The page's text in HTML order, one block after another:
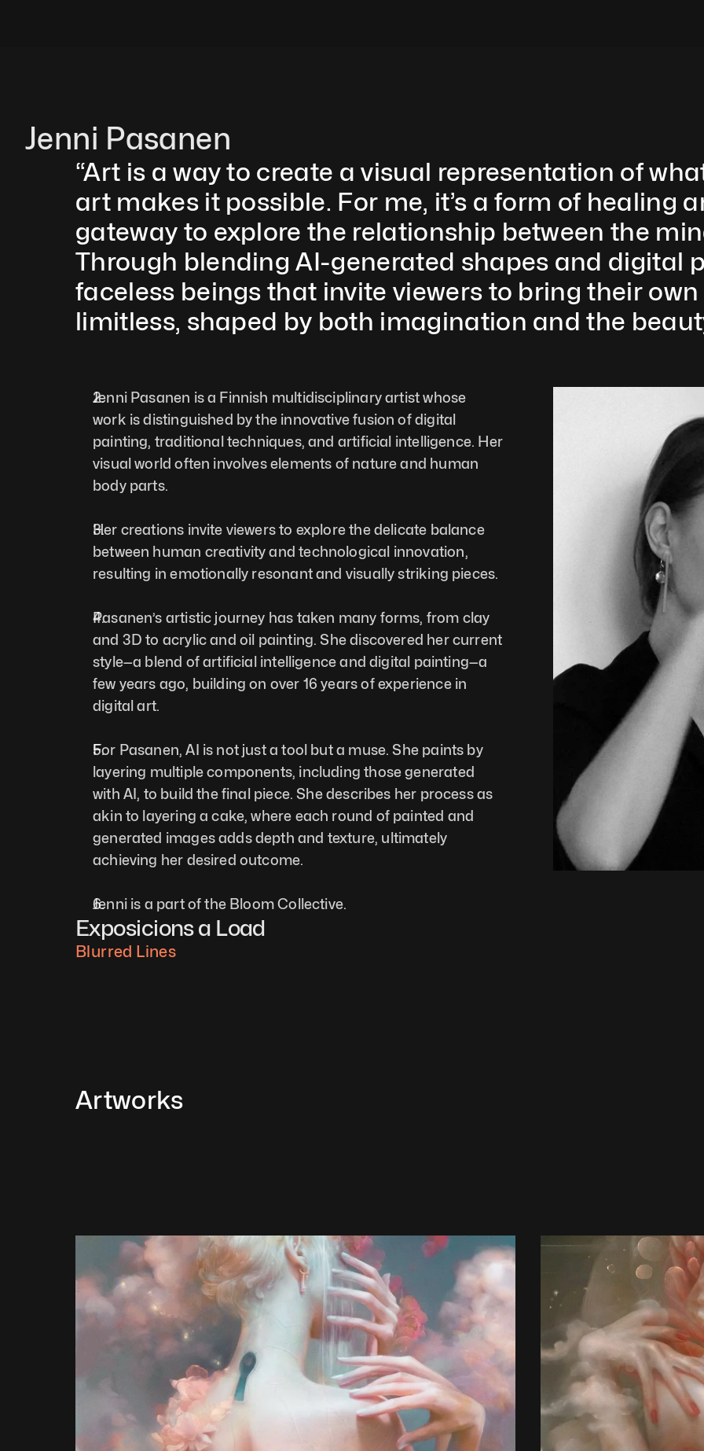
Jenni Pasanen
“Art is a way to create a visual representation of
art makes it possible. For me, it’s a form of healing
gateway to explore the relationship between the
Through blending AI-generated shapes and digital
faceless beings that invite viewers to bring their
limitless, shaped by both imagination and the
Jenni Pasanen is a Finnish multidisciplinary artist whose
work is distinguished by the innovative fusion of digital
painting, traditional techniques, and artificial intelligence. Her
visual world often involves elements of nature and human
body parts.
Her creations invite viewers to explore the delicate balance
between human creativity and technological innovation,
resulting in emotionally resonant and visually striking pieces.
Pasanen’s artistic journey has taken many forms, from clay
and 3D to acrylic and oil painting. She discovered her current
style—a blend of artificial intelligence and digital painting—a
few years ago, building on over 16 years of experience in
digital art.
For Pasanen, AI is not just a tool but a muse. She paints by
layering multiple components, including those generated
with AI, to build the final piece. She describes her process as
akin to layering a cake, where each round of painted and
generated images adds depth and texture, ultimately
achieving her desired outcome.
Jenni is a part of the Bloom Collective.
Exposicions a Load
Blurred Lines
Artworks